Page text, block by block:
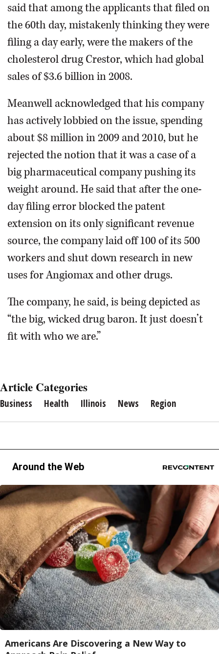
said that among the applicants that filed on
the 60th day, mistakenly thinking they were
filing a day early, were the makers of the
cholesterol drug Crestor, which had global
sales of $3.6 billion in 2008.
Meanwell acknowledged that his company
has actively lobbied on the issue, spending
about $8 million in 2009 and 2010, but he
rejected the notion that it was a case of a
big pharmaceutical company pushing its
weight around. He said that after the one-
day filing error blocked the patent
extension on its only significant revenue
source, the company laid off 100 of its 500
workers and shut down research in new
uses for Angiomax and other drugs.
The company, he said, is being depicted as
“the big, wicked drug baron. It just doesn’t
fit with who we are.”
Article Categories
Business Health Illinois News Region
Around the Web
Americans Are Discovering a New Way to